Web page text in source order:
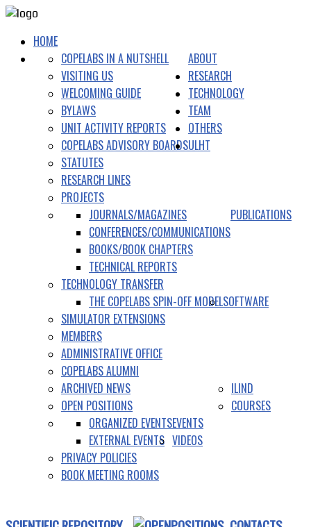
HOME
ABOUT
COPELABS IN A NUTSHELL
VISITING US
WELCOMING GUIDE
BYLAWS
UNIT ACTIVITY REPORTS
COPELABS ADVISORY BOARDS
STATUTES
RESEARCH
RESEARCH LINES
PROJECTS
PUBLICATIONS
JOURNALS/MAGAZINES
CONFERENCES/COMMUNICATIONS
BOOKS/BOOK CHAPTERS
TECHNICAL REPORTS
TECHNOLOGY
TECHNOLOGY TRANSFER
THE COPELABS SPIN-OFF MODELSOFTWARE
SIMULATOR EXTENSIONS
TEAM
MEMBERS
ADMINISTRATIVE OFFICE
COPELABS ALUMNI
OTHERS
ARCHIVED NEWS
OPEN POSITIONS
EVENTS
ORGANIZED EVENTS
EXTERNAL EVENTS VIDEOS
PRIVACY POLICIES
BOOK MEETING ROOMS
ULHT
ILIND
COURSES